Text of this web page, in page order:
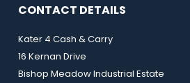
CONTACT DETAILS
Kater 4 Cash & Carry
16 Kernan Drive
Bishop Meadow Industrial Estate